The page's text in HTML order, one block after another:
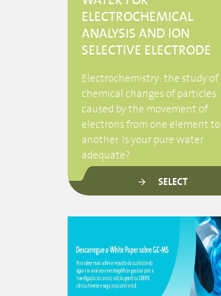
ELECTROCHEMICAL
ANALYSIS AND ION
SELECTIVE ELECTRODE
Electrochemistry: the study of
chemical changes of particles
caused by the movement of
electrons from one element to
another. Is your pure water
adequate?
SELECT